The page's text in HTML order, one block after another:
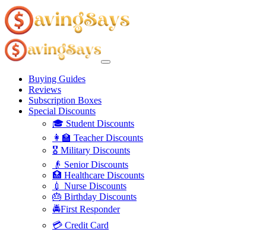
Buying Guides
Reviews
Subscription Boxes
Special Discounts
🎓 Student Discounts
👩‍🏫 Teacher Discounts
🎖️ Military Discounts
👴 Senior Discounts
🏥 Healthcare Discounts
💉 Nurse Discounts
🎂 Birthday Discounts
🚔First Responder
💳 Credit Card